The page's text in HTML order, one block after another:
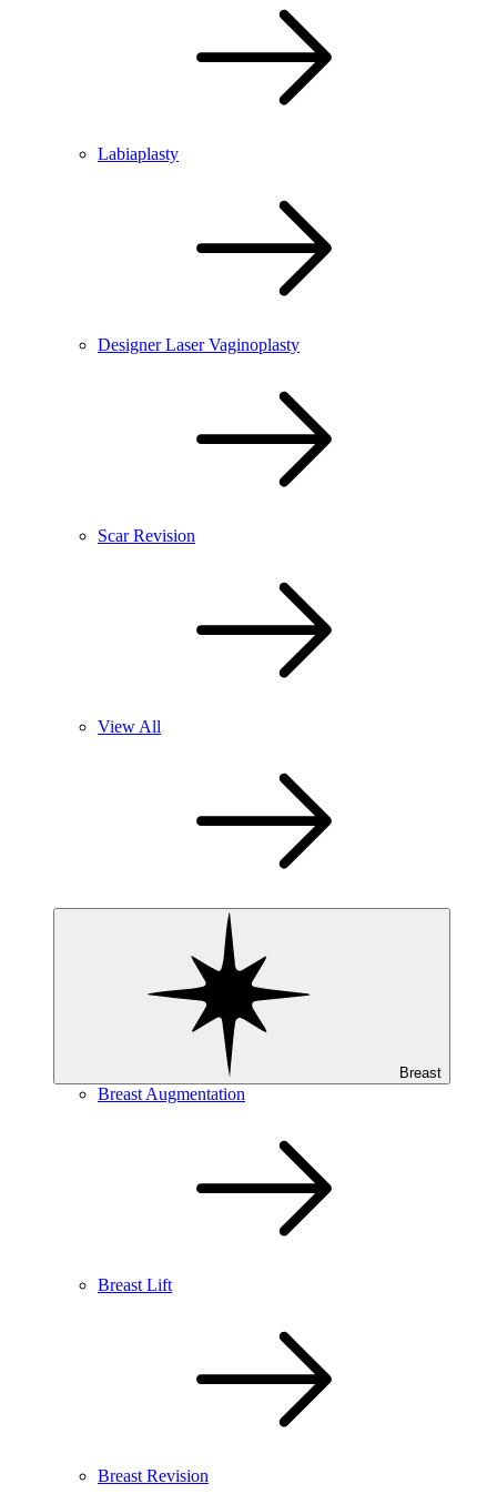
Labiaplasty
Designer Laser Vaginoplasty
Scar Revision
View All
Breast
Breast Augmentation
Breast Lift
Breast Revision